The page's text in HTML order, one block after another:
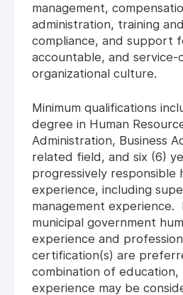
management,
administration, training
compliance, and support
accountable, and service-
organizational culture.
Minimum qualifications
degree in Human
Administration, Business
related field, and six (6)
progressively responsible
experience, including
management experience.
municipal government
experience and
certification(s) are
combination of education,
experience may be